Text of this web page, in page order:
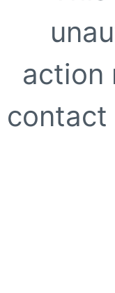
action
contact